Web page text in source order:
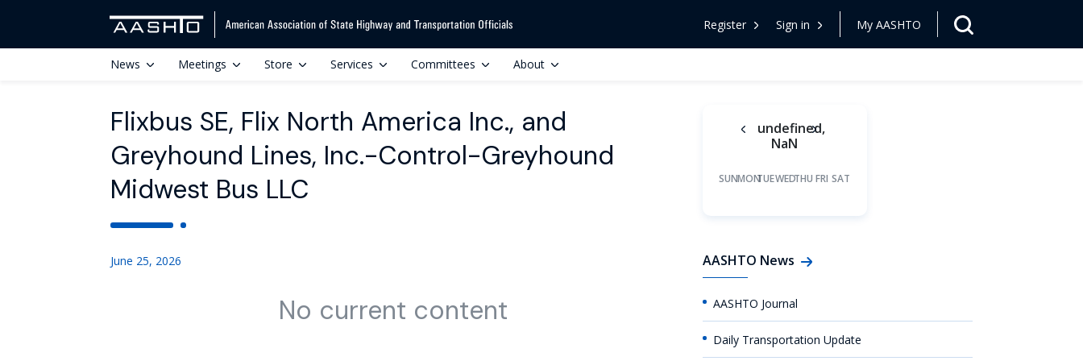
Register Sign in My AASHTO
News Meetings Store Services Committees About
Flixbus SE, Flix North America Inc., and
Greyhound Lines, Inc.-Control-Greyhound
Midwest Bus LLC
June 25, 2026
No current content
undefined,
NaN
SUNMONTUEWEDTHU FRI SAT
AASHTO News
AASHTO Journal
Daily Transportation Update